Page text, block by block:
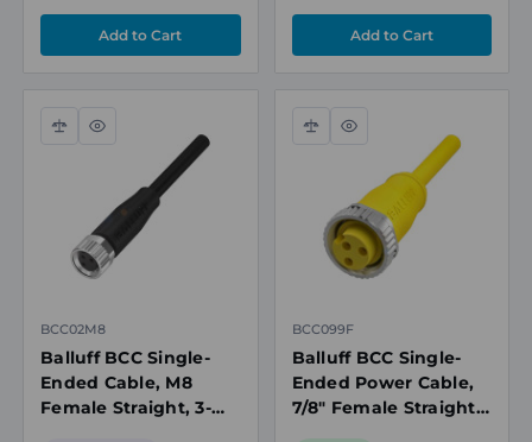
Compare
Quick
BCC02M8
Balluff BCC Single-
Ended Cable, M8
Female Straight, 3-
Compare
Quick
BCC099F
Balluff BCC Single-
Ended Power Cable,
7/8" Female Straight,